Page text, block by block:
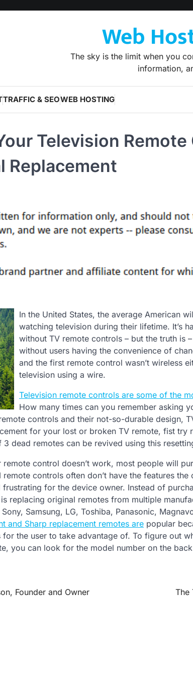
Web
The sky is the limit when you
information,
TRAFFIC & SEOWEB HOSTING
Television
Replacement
In the United States, the average American
watching television during their lifetime. It’s
without TV remote controls – but the truth is
without users having the convenience of
and the first remote control wasn’t wireless
television using a wire.
Television remote controls are some of the
How many times can you remember asking
controls and their not-so-durable design,
for your lost or broken TV remote, fist try
dead remotes can be revived using this
control doesn’t work, most people will
controls often don’t have the features
for the device owner. Instead of
replacing original remotes from multiple
Samsung, LG, Toshiba, Panasonic,
and Sharp replacement remotes are popular
the user to take advantage of. To figure out
you can look for the model number on the
Founder and Owner
The